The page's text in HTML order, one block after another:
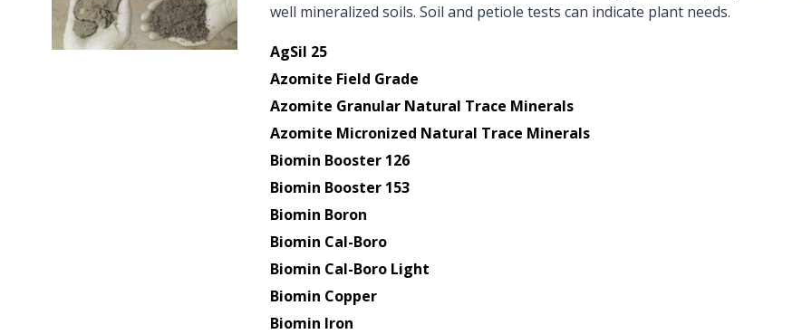
well mineralized soils. Soil and petiole tests can indicate plant needs.
AgSil 25
Azomite Field Grade
Azomite Granular Natural Trace Minerals
Azomite Micronized Natural Trace Minerals
Biomin Booster 126
Biomin Booster 153
Biomin Boron
Biomin Cal-Boro
Biomin Cal-Boro Light
Biomin Copper
Biomin Iron